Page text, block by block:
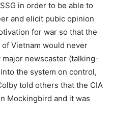
in order to be able to
and elicit pubic opinion
for war so that the
Vietnam would never
newscaster (talking-
the system on control,
told others that the CIA
Mockingbird and it was